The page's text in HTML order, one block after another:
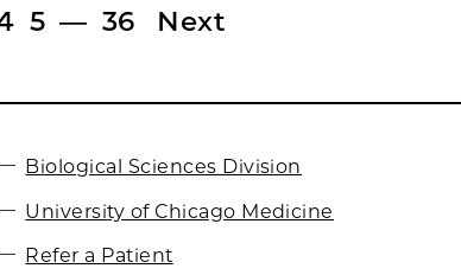
5 — 36 Next
Biological Sciences Division
University of Chicago Medicine
Refer a Patient